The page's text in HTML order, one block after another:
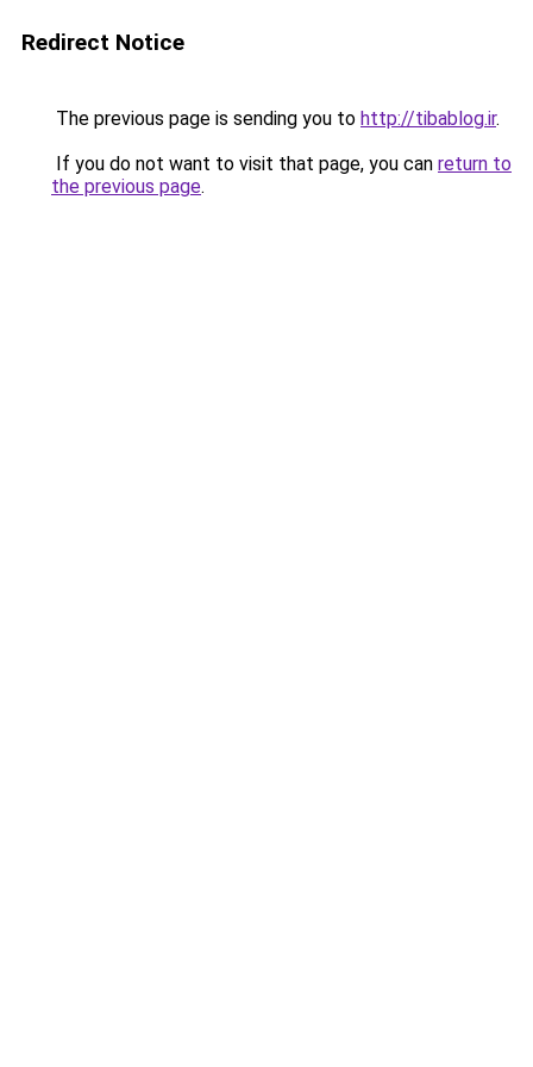
Redirect Notice
The previous page is sending you to http://tibablog.ir.
If you do not want to visit that page, you can return to
the previous page.